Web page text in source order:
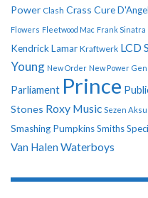
Power Clash Crass Cure
Flowers Fleetwood Mac Frank Sinatra
Kendrick Lamar Kraftwerk LCD
Young New Order New Power
Parliament Prince
Stones Roxy Music Sezen Aksu
Smashing PumpkinsSmiths
Van Halen Waterboys